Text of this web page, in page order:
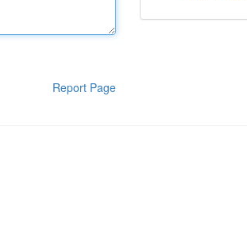
Report Page